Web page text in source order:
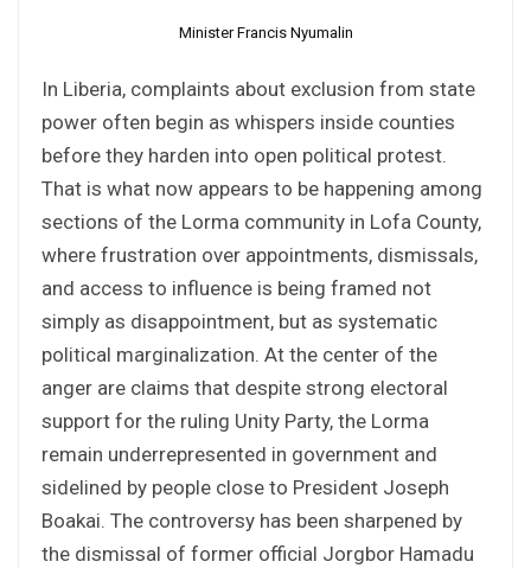
Minister Francis Nyumalin
In Liberia, complaints about exclusion from state
power often begin as whispers inside counties
before they harden into open political protest.
That is what now appears to be happening among
sections of the Lorma community in Lofa County,
where frustration over appointments, dismissals,
and access to influence is being framed not
simply as disappointment, but as systematic
political marginalization. At the center of the
anger are claims that despite strong electoral
support for the ruling Unity Party, the Lorma
remain underrepresented in government and
sidelined by people close to President Joseph
Boakai. The controversy has been sharpened by
the dismissal of former official Jorgbor Hamadu